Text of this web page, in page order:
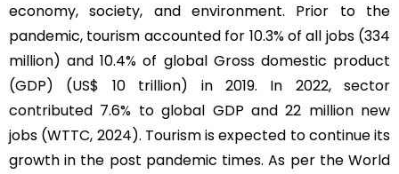
economy, society, and environment. Prior to the
pandemic, tourism accounted for 10.3% of all jobs (334
million) and 10.4% of global Gross domestic product
(GDP) (US$ 10 trillion) in 2019. In 2022, sector
contributed 7.6% to global GDP and 22 million new
jobs (WTTC, 2024). Tourism is expected to continue its
growth in the post pandemic times. As per the World